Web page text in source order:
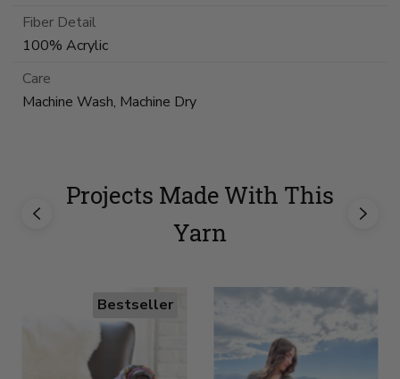
Fiber Detail
100% Acrylic
Care
Machine Wash, Machine Dry
Projects Made With This
Yarn
Bestseller